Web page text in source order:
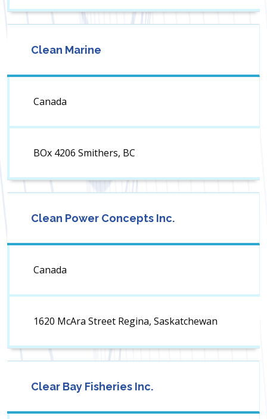
Clean Marine
Canada
BOx 4206 Smithers, BC
Clean Power Concepts Inc.
Canada
1620 McAra Street Regina, Saskatchewan
Clear Bay Fisheries Inc.